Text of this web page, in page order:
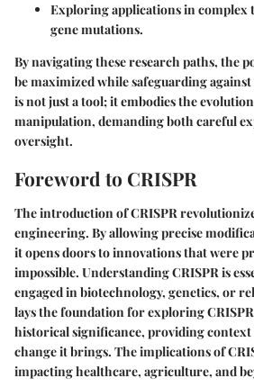
Exploring applications in complex
gene mutations.
By navigating these research paths, the
be maximized while safeguarding
is not just a tool; it embodies the
manipulation, demanding both careful
oversight.
Foreword to CRISPR
The introduction of CRISPR
engineering. By allowing precise
it opens doors to innovations that were
impossible. Understanding CRISPR is
engaged in biotechnology, genetics, or
lays the foundation for exploring
historical significance, providing
change it brings. The implications of
impacting healthcare, agriculture, and